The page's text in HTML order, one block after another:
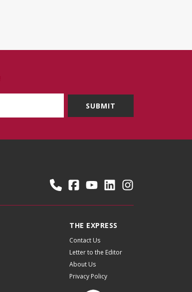
THE EXPRESS
Contact Us
Letter to the Editor
About Us
Privacy Policy